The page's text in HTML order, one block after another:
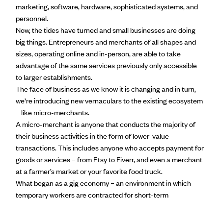
marketing, software, hardware, sophisticated systems, and
personnel.
Now, the tides have turned and small businesses are doing
big things. Entrepreneurs and merchants of all shapes and
sizes, operating online and in-person, are able to take
advantage of the same services previously only accessible
to larger establishments.
The face of business as we know it is changing and in turn,
we’re introducing new vernaculars to the existing ecosystem
– like micro-merchants.
A micro-merchant is anyone that conducts the majority of
their business activities in the form of lower-value
transactions. This includes anyone who accepts payment for
goods or services – from Etsy to Fiverr, and even a merchant
at a farmer’s market or your favorite food truck.
What began as a gig economy – an environment in which
temporary workers are contracted for short-term